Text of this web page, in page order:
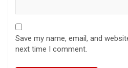
Save my name, email, and
next time I comment.